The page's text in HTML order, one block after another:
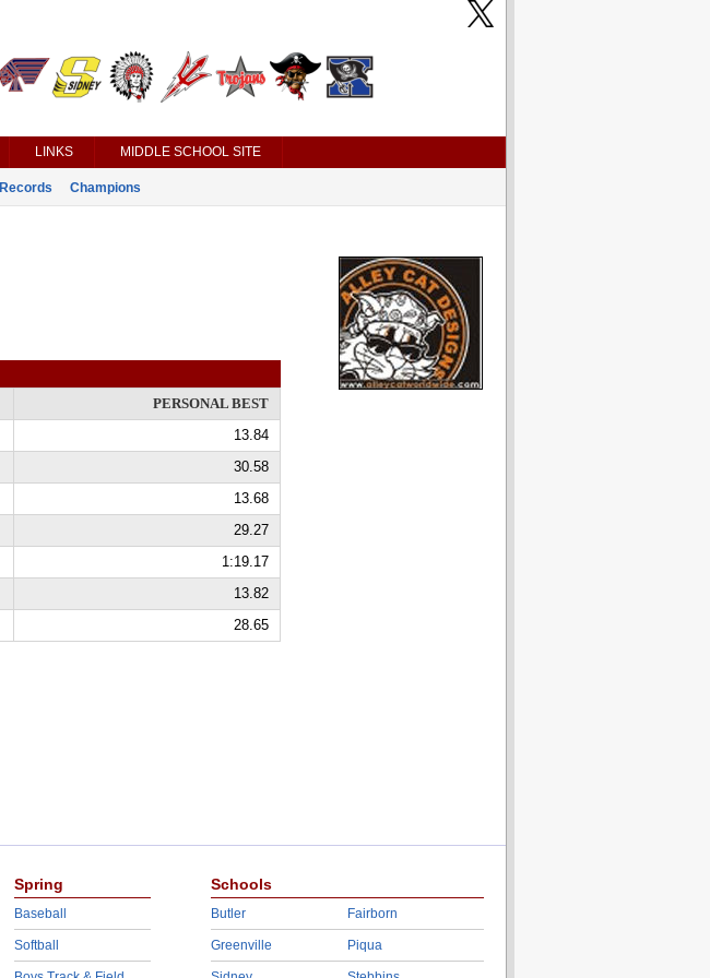
LINKS MIDDLE SCHOOL SITE
Records Champions
PERSONAL BEST
13.84
30.58
13.68
29.27
1:19.17
13.82
28.65
Spring
Baseball
Softball
Schools
Butler
Greenville
Fairborn
Piqua